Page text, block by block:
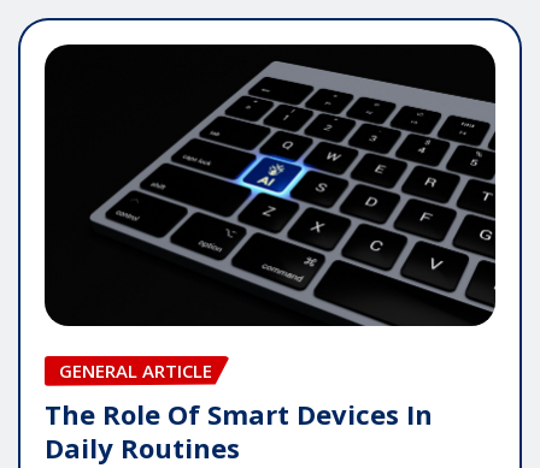
GENERAL ARTICLE
The Role Of Smart Devices In
Daily Routines